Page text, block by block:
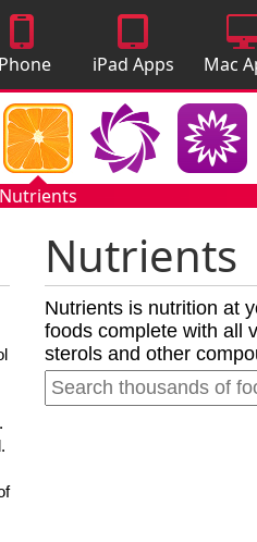
Apps
iPad Apps Mac
Nutrients
Nutrients
Nutrients is nutrition at
foods complete with all
sterols and other